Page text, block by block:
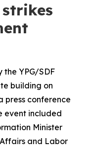
the YPG/SDF
building on
press conference
event included
Minister
and Labor